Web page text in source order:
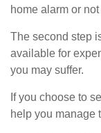
home alarm or
The second step
available for
you may suffer.
If you choose to
help you manage